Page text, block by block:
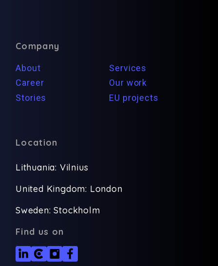
Company
About
Career
Stories
Services
Our work
EU projects
Location
Lithuania: Vilnius
United Kingdom: London
Sweden: Stockholm
Find us on